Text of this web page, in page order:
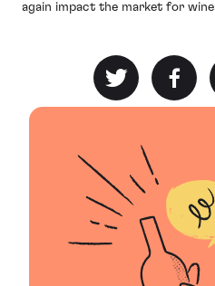
again impact the market for